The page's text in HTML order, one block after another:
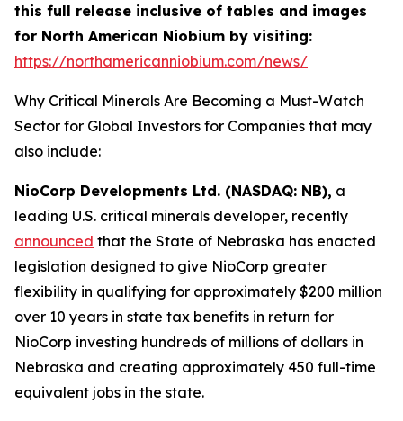
this full release inclusive of tables and images
for North American Niobium by visiting:
https://northamericanniobium.com/news/
Why Critical Minerals Are Becoming a Must-Watch
Sector for Global Investors for Companies that may
also include:
NioCorp Developments Ltd. (NASDAQ: NB), a
leading U.S. critical minerals developer, recently
announced that the State of Nebraska has enacted
legislation designed to give NioCorp greater
flexibility in qualifying for approximately $200 million
over 10 years in state tax benefits in return for
NioCorp investing hundreds of millions of dollars in
Nebraska and creating approximately 450 full-time
equivalent jobs in the state.